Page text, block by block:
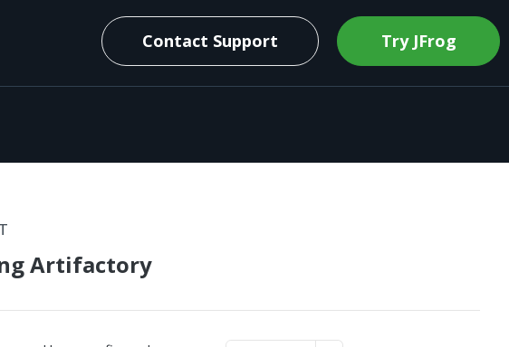
Contact Support Try JFrog
Artifactory